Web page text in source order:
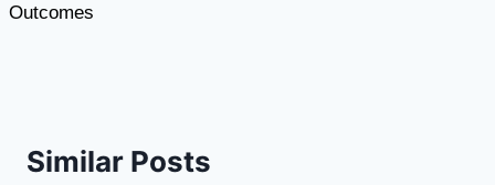
Outcomes
Similar Posts